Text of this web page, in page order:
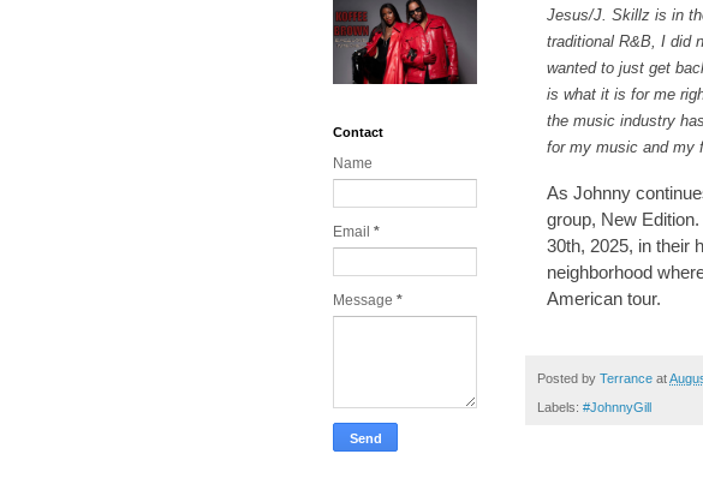
Jesus/J. Skillz is in
traditional R&B, I did
wanted to just get
is what it is for me
the music industry
for my music and my
As Johnny
group, New
30th, 2025, in their
neighborhood
American tour.
Posted by Terrance at
Labels: #JohnnyGill
Contact
Name
Email *
Message *